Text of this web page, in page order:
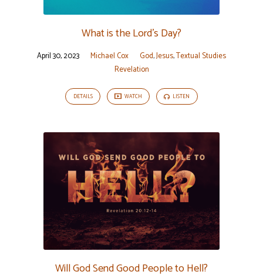
What is the Lord’s Day?
April 30, 2023 Michael Cox God,Jesus,Textual Studies
Revelation
DETAILS WATCH LISTEN
Will God Send Good People to Hell?